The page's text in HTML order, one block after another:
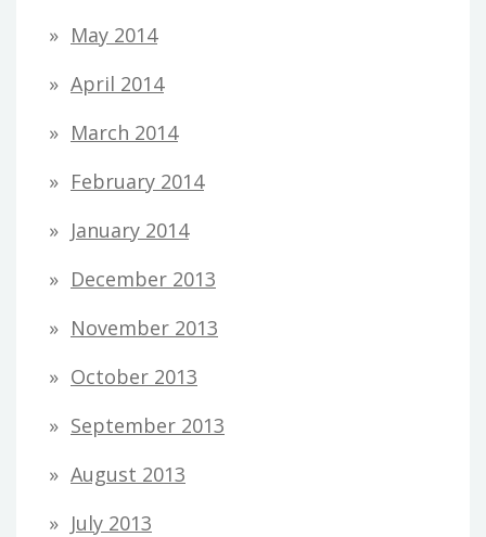
May 2014
April 2014
March 2014
February 2014
January 2014
December 2013
November 2013
October 2013
September 2013
August 2013
July 2013